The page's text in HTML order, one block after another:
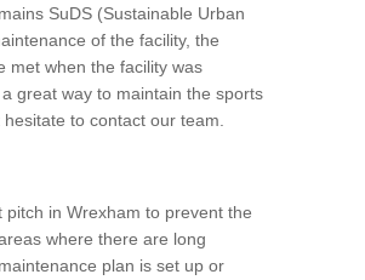
SuDS (Sustainable Urban
of the facility, the
met when the facility was
great way to maintain the sports
to contact our team.
in Wrexham to prevent the
where there are long
plan is set up or